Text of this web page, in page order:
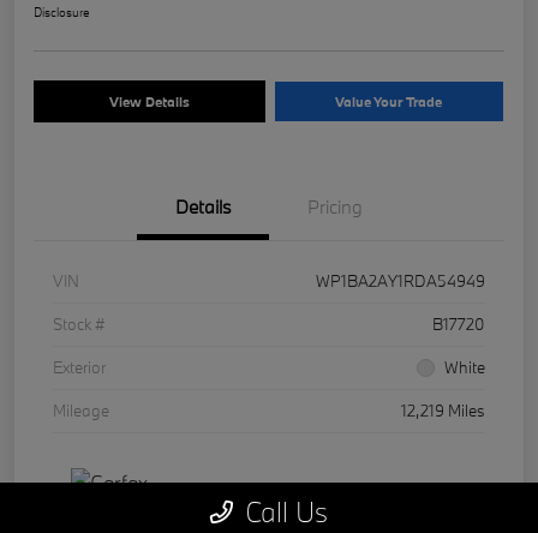
Disclosure
View Details Value Your Trade
Details Pricing
VIN
WP1BA2AY1RDA54949
Stock #
B17720
Exterior
White
Mileage
12,219 Miles
Call Us